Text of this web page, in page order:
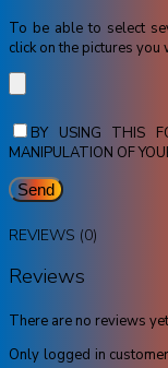
To be able to select
click on the pictures you
BY USING THIS
MANIPULATION OF
REVIEWS (0)
Reviews
There are no reviews
Only logged in